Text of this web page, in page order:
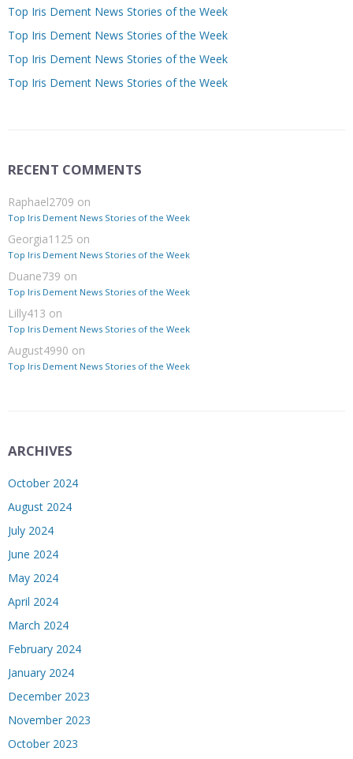
Top Iris Dement News Stories of the Week
Top Iris Dement News Stories of the Week
Top Iris Dement News Stories of the Week
Top Iris Dement News Stories of the Week
RECENT COMMENTS
Raphael2709 on
Top Iris Dement News Stories of the Week
Georgia1125 on
Top Iris Dement News Stories of the Week
Duane739 on
Top Iris Dement News Stories of the Week
Lilly413 on
Top Iris Dement News Stories of the Week
August4990 on
Top Iris Dement News Stories of the Week
ARCHIVES
October 2024
August 2024
July 2024
June 2024
May 2024
April 2024
March 2024
February 2024
January 2024
December 2023
November 2023
October 2023